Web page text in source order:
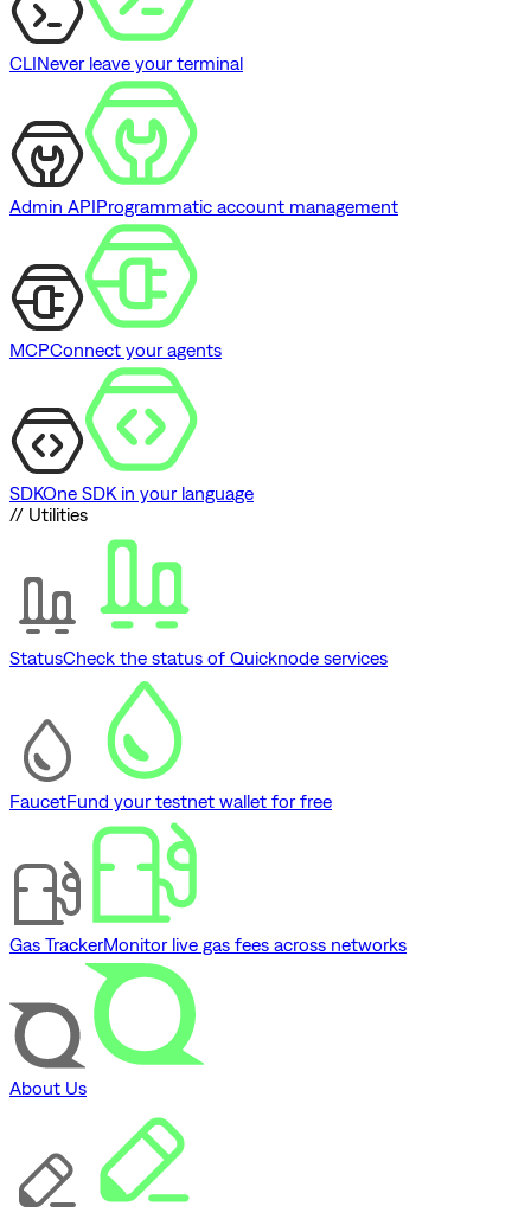
CLINever leave your terminal
Admin APIProgrammatic account management
MCPConnect your agents
SDKOne SDK in your language
// Utilities
StatusCheck the status of Quicknode services
FaucetFund your testnet wallet for free
Gas TrackerMonitor live gas fees across networks
About Us